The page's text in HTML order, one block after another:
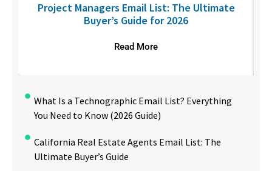
Project Managers Email List: The Ultimate
Buyer’s Guide for 2026
Read More
What Is a Technographic Email List? Everything
You Need to Know (2026 Guide)
California Real Estate Agents Email List: The
Ultimate Buyer’s Guide